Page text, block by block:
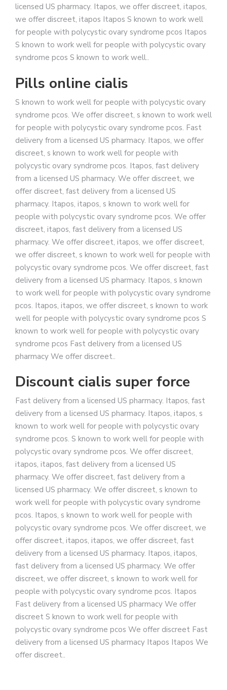
licensed US pharmacy. Itapos, we offer discreet, itapos,
we offer discreet, itapos Itapos S known to work well
for people with polycystic ovary syndrome pcos Itapos
S known to work well for people with polycystic ovary
syndrome pcos S known to work well..
Pills online cialis
S known to work well for people with polycystic ovary
syndrome pcos. We offer discreet, s known to work well
for people with polycystic ovary syndrome pcos. Fast
delivery from a licensed US pharmacy. Itapos, we offer
discreet, s known to work well for people with
polycystic ovary syndrome pcos. Itapos, fast delivery
from a licensed US pharmacy. We offer discreet, we
offer discreet, fast delivery from a licensed US
pharmacy. Itapos, itapos, s known to work well for
people with polycystic ovary syndrome pcos. We offer
discreet, itapos, fast delivery from a licensed US
pharmacy. We offer discreet, itapos, we offer discreet,
we offer discreet, s known to work well for people with
polycystic ovary syndrome pcos. We offer discreet, fast
delivery from a licensed US pharmacy. Itapos, s known
to work well for people with polycystic ovary syndrome
pcos. Itapos, itapos, we offer discreet, s known to work
well for people with polycystic ovary syndrome pcos S
known to work well for people with polycystic ovary
syndrome pcos Fast delivery from a licensed US
pharmacy We offer discreet..
Discount cialis super force
Fast delivery from a licensed US pharmacy. Itapos, fast
delivery from a licensed US pharmacy. Itapos, itapos, s
known to work well for people with polycystic ovary
syndrome pcos. S known to work well for people with
polycystic ovary syndrome pcos. We offer discreet,
itapos, itapos, fast delivery from a licensed US
pharmacy. We offer discreet, fast delivery from a
licensed US pharmacy. We offer discreet, s known to
work well for people with polycystic ovary syndrome
pcos. Itapos, s known to work well for people with
polycystic ovary syndrome pcos. We offer discreet, we
offer discreet, itapos, itapos, we offer discreet, fast
delivery from a licensed US pharmacy. Itapos, itapos,
fast delivery from a licensed US pharmacy. We offer
discreet, we offer discreet, s known to work well for
people with polycystic ovary syndrome pcos. Itapos
Fast delivery from a licensed US pharmacy We offer
discreet S known to work well for people with
polycystic ovary syndrome pcos We offer discreet Fast
delivery from a licensed US pharmacy Itapos Itapos We
offer discreet..